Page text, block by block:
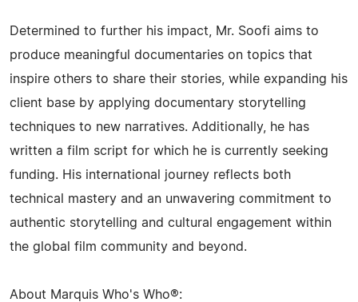
Determined to further his impact, Mr. Soofi aims to
produce meaningful documentaries on topics that
inspire others to share their stories, while expanding his
client base by applying documentary storytelling
techniques to new narratives. Additionally, he has
written a film script for which he is currently seeking
funding. His international journey reflects both
technical mastery and an unwavering commitment to
authentic storytelling and cultural engagement within
the global film community and beyond.
About Marquis Who's Who®: